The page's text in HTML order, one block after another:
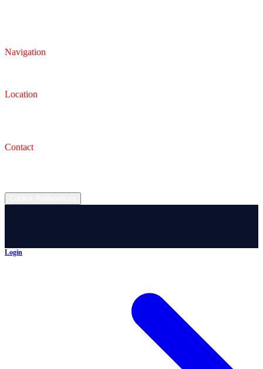
Navigation
Location
Contact
Login